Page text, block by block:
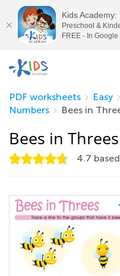
PDF worksheets
Easy
Numbers
Bees in
Bees in
4.7
Kids Academy:
Preschool &
FREE - In Google